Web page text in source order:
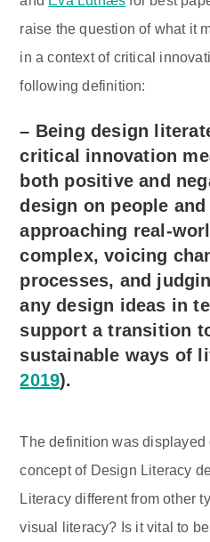
raise the question of what it
in a context of critical
following definition:
– Being design
critical innovation
both positive and
design on people
approaching real-
complex, voicing
processes, and
any design ideas in
support a transition
sustainable ways of
2019).
The definition was displayed
concept of Design Literacy
Literacy different from other
visual literacy? Is it vital to